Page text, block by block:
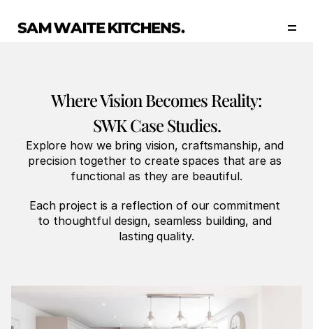
Portfolio
Start Now
Where Vision Becomes Reality:
SWK Case Studies.
Explore how we bring vision, craftsmanship, and
precision together to create spaces that are as
functional as they are beautiful.
Each project is a reflection of our commitment
to thoughtful design, seamless building, and
lasting quality.